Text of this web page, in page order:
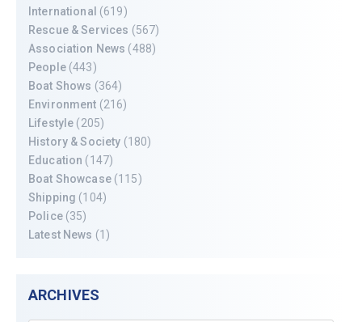
International (619)
Rescue & Services (567)
Association News (488)
People(443)
Boat Shows (364)
Environment (216)
Lifestyle (205)
History & Society (180)
Education (147)
Boat Showcase(115)
Shipping (104)
Police(35)
Latest News (1)
ARCHIVES